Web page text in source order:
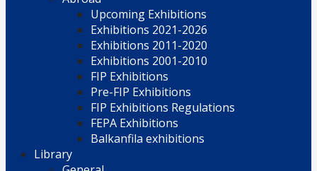
Upcoming Exhibitions
Exhibitions 2021-2026
Exhibitions 2011-2020
Exhibitions 2001-2010
FIP Exhibitions
Pre-FIP Exhibitions
FIP Exhibitions Regulations
FEPA Exhibitions
Balkanfila exhibitions
Library